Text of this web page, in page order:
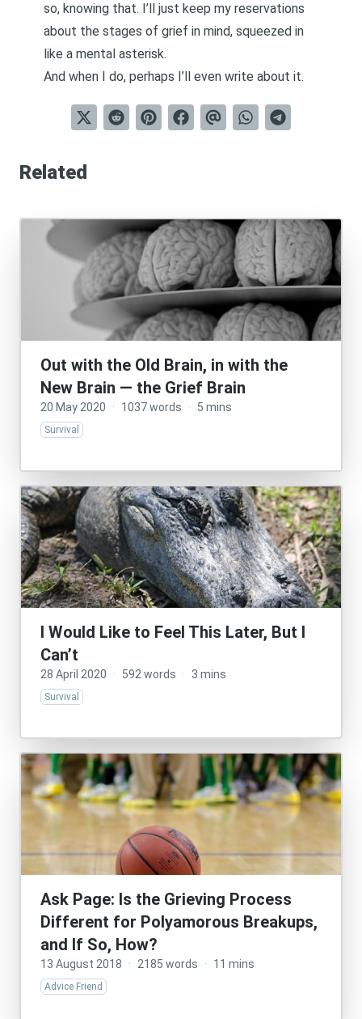
so, knowing that. I’ll just keep my reservations
about the stages of grief in mind, squeezed in
like a mental asterisk.
And when I do, perhaps I’ll even write about it.
Related
Out with the Old Brain, in with the
New Brain — the Grief Brain
20 May 2020 · 1037 words · 5 mins
Survival
I Would Like to Feel This Later, But I
Can’t
28 April 2020 · 592 words · 3 mins
Survival
Ask Page: Is the Grieving Process
Different for Polyamorous Breakups,
and If So, How?
13 August 2018 · 2185 words · 11 mins
Advice Friend